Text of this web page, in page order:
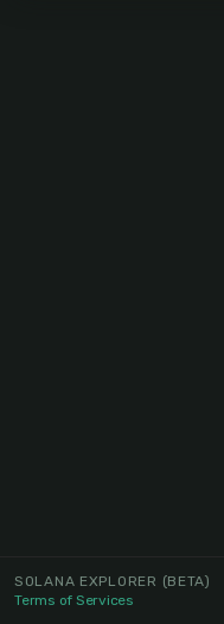
SOLANA EXPLORER (BETA)
Terms of Services